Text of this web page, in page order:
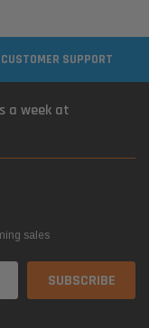
CUSTOMER SUPPORT
a week at
sales